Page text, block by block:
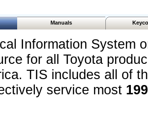
Manuals
Information System
for all Toyota
TIS includes all of
service most